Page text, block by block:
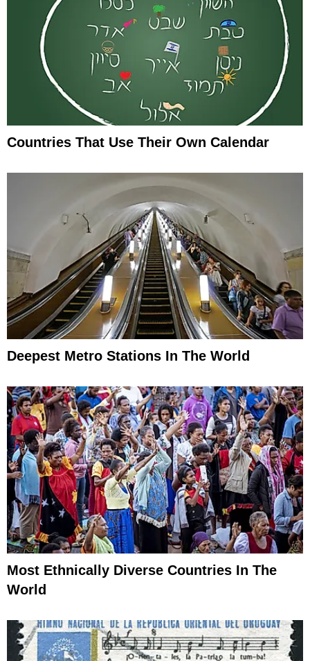
Countries That Use Their Own Calendar
Deepest Metro Stations In The World
Most Ethnically Diverse Countries In The
World